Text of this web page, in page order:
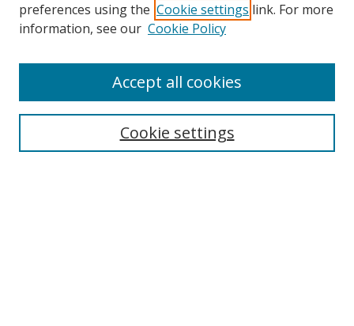
Collections
Disciplines
Enter search terms:
preferences using the Cookie settings link. For more
information, see our Cookie Policy
Cookie settings
Accept all cookies